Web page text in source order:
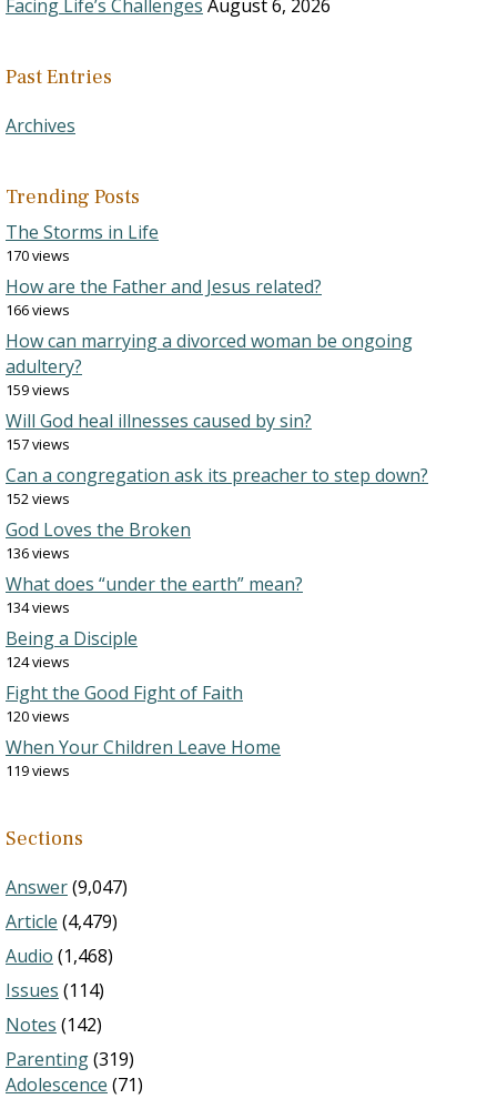
Facing Life’s Challenges August 6, 2026
Past Entries
Archives
Trending Posts
The Storms in Life
170 views
How are the Father and Jesus related?
166 views
How can marrying a divorced woman be ongoing
adultery?
159 views
Will God heal illnesses caused by sin?
157 views
Can a congregation ask its preacher to step down?
152 views
God Loves the Broken
136 views
What does “under the earth” mean?
134 views
Being a Disciple
124 views
Fight the Good Fight of Faith
120 views
When Your Children Leave Home
119 views
Sections
Answer(9,047)
Article (4,479)
Audio (1,468)
Issues (114)
Notes (142)
Parenting(319)
Adolescence (71)